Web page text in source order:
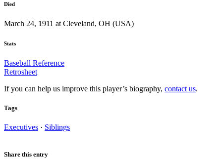
Died
March 24, 1911 at Cleveland, OH (USA)
Stats
Baseball Reference
Retrosheet
If you can help us improve this player’s biography, contact us.
Tags
Executives · Siblings
Share this entry